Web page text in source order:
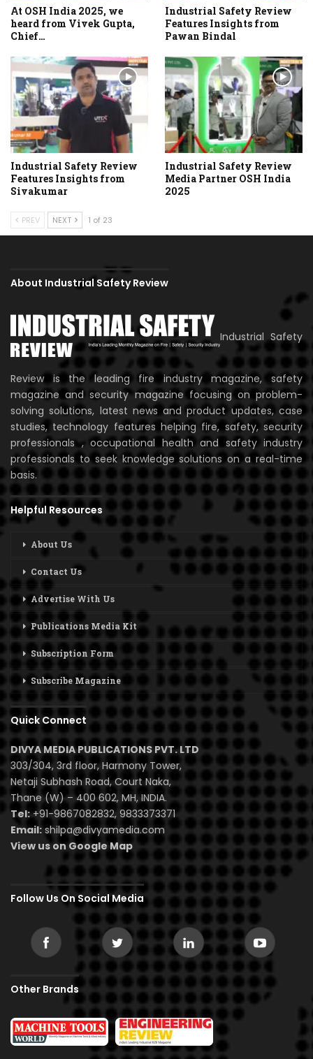
At OSH India 2025, we
heard from Vivek Gupta,
Chief…
Industrial Safety Review
Features Insights from
Pawan Bindal
Industrial Safety Review
Features Insights from
Sivakumar
Industrial Safety Review
Media Partner OSH India
2025
PREV NEXT 1 of 23
About Industrial Safety Review
Industrial Safety
Review is the leading fire industry magazine, safety
magazine and security magazine focusing on problem-
solving solutions, latest news and product updates, case
studies, technology features helping fire, safety, security
professionals , occupational health and safety industry
professionals to seek knowledge solutions on a real-time
basis.
Helpful Resources
About Us
Contact Us
Advertise With Us
Publications Media Kit
Subscription Form
Subscribe Magazine
Quick Connect
DIVYA MEDIA PUBLICATIONS PVT. LTD
303/304, 3rd floor, Harmony Tower,
Netaji Subhash Road, Court Naka,
Thane (W) – 400 602, MH, INDIA.
Tel:+91-9867082832, 9833373371
Email: shilpa@divyamedia.com
View us on Google Map
Follow Us On Social Media
Other Brands